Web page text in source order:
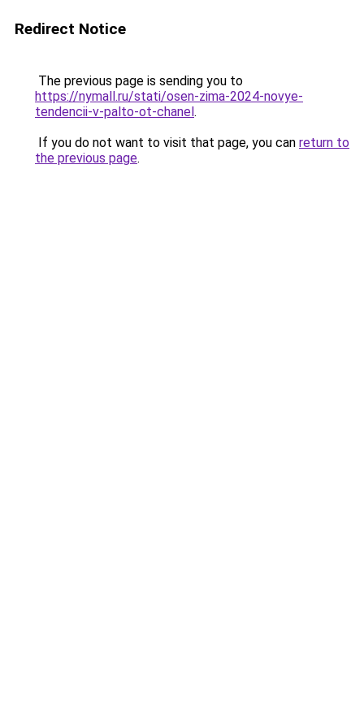
Redirect Notice
The previous page is sending you to
https://nymall.ru/stati/osen-zima-2024-novye-
tendencii-v-palto-ot-chanel.
If you do not want to visit that page, you can return to
the previous page.